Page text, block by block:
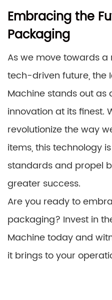
Embracing the
Packaging
As we move towards
tech-driven future, the
Machine stands out
innovation at its finest.
revolutionize the way
items, this technology
standards and propel
greater success.
Are you ready to
packaging? Invest in
Machine today and
it brings to your